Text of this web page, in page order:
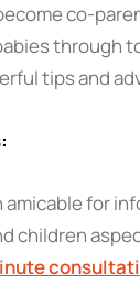
co-
through
tips and
for
children